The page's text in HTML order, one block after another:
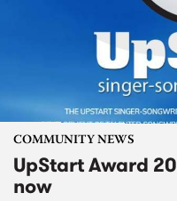
COMMUNITY NEWS
UpStart Award
now